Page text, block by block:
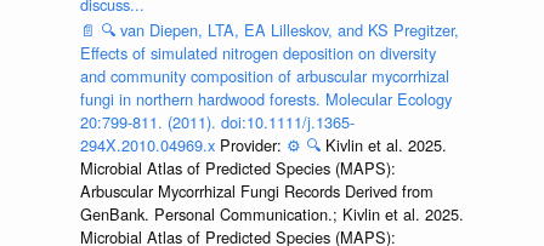
📄 🔍 van Diepen, LTA, EA Lilleskov, and KS Pregitzer,
Effects of simulated nitrogen deposition on diversity
and community composition of arbuscular mycorrhizal
fungi in northern hardwood forests. Molecular Ecology
20:799-811. (2011). doi:10.1111/j.1365-
294X.2010.04969.x Provider: ⚙️ 🔍 Kivlin et al. 2025.
Microbial Atlas of Predicted Species (MAPS):
Arbuscular Mycorrhizal Fungi Records Derived from
GenBank. Personal Communication.; Kivlin et al. 2025.
Microbial Atlas of Predicted Species (MAPS):